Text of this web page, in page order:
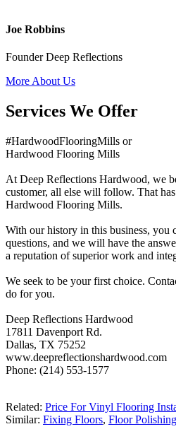
Joe Robbins
Founder Deep Reflections
More About Us
Services We Offer
#HardwoodFlooringMills or
Hardwood Flooring Mills
At Deep Reflections Hardwood, we
customer, all else will follow. That
Hardwood Flooring Mills.
With our history in this business, you
questions, and we will have the
a reputation of superior work and
We seek to be your first choice.
do for you.
Deep Reflections Hardwood
17811 Davenport Rd.
Dallas, TX 75252
www.deepreflectionshardwood.com
Phone: (214) 553-1577
Related: Price For Vinyl Flooring
Similar: Fixing Floors, Floor